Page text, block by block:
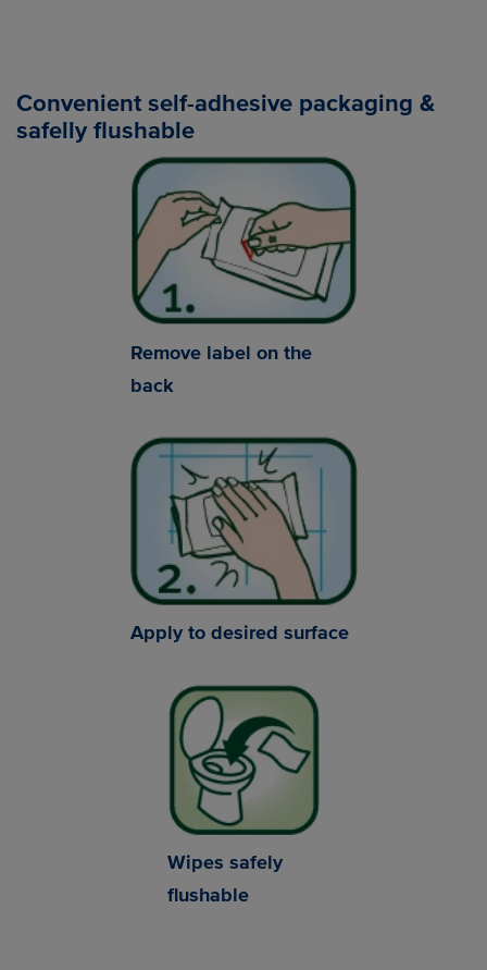
Convenient self-adhesive packaging &
safelly flushable
Remove label on the
back
Apply to desired surface
Wipes safely
flushable